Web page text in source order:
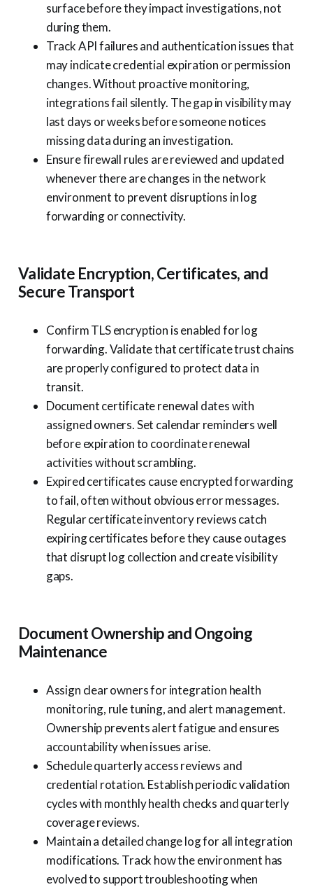
surface before they impact investigations, not
during them.
Track API failures and authentication issues that
may indicate credential expiration or permission
changes. Without proactive monitoring,
integrations fail silently. The gap in visibility may
last days or weeks before someone notices
missing data during an investigation.
Ensure firewall rules are reviewed and updated
whenever there are changes in the network
environment to prevent disruptions in log
forwarding or connectivity.
Validate Encryption, Certificates, and
Secure Transport
Confirm TLS encryption is enabled for log
forwarding. Validate that certificate trust chains
are properly configured to protect data in
transit.
Document certificate renewal dates with
assigned owners. Set calendar reminders well
before expiration to coordinate renewal
activities without scrambling.
Expired certificates cause encrypted forwarding
to fail, often without obvious error messages.
Regular certificate inventory reviews catch
expiring certificates before they cause outages
that disrupt log collection and create visibility
gaps.
Document Ownership and Ongoing
Maintenance
Assign clear owners for integration health
monitoring, rule tuning, and alert management.
Ownership prevents alert fatigue and ensures
accountability when issues arise.
Schedule quarterly access reviews and
credential rotation. Establish periodic validation
cycles with monthly health checks and quarterly
coverage reviews.
Maintain a detailed change log for all integration
modifications. Track how the environment has
evolved to support troubleshooting when